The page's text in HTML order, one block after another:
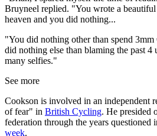
Bruyneel replied. "You wrote a beautiful
heaven and you did nothing...
"You did nothing other than spend
did nothing else than blaming the past
many selfies."
See more
Cookson is involved in an independent
of fear" in British Cycling. He presided
federation through the years questioned
week.